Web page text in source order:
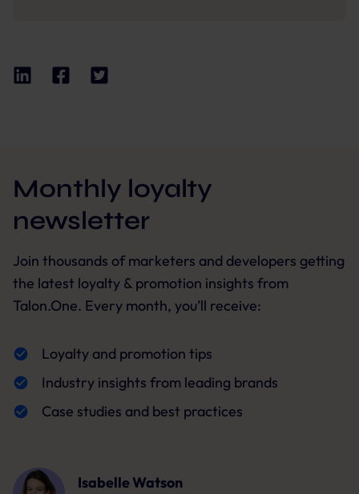
Monthly loyalty
newsletter
Join thousands of marketers and developers getting
the latest loyalty & promotion insights from
Talon.One. Every month, you’ll receive:
Loyalty and promotion tips
Industry insights from leading brands
Case studies and best practices
Isabelle Watson